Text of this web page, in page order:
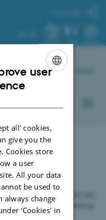
–
and environmental
in the laboratories is not only
but also when working
pressure tanks and
user
all' cookies,
give you the
Cookies store
a user
All your data
be used to
always change
‘Cookies' in